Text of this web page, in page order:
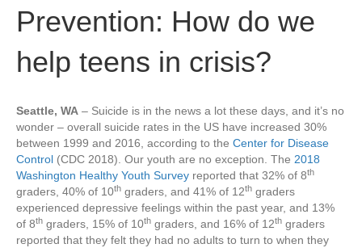
Prevention: How do we
help teens in crisis?
Seattle, WA – Suicide is in the news a lot these days, and it’s no
wonder – overall suicide rates in the US have increased 30%
between 1999 and 2016, according to the Center for Disease
Control (CDC 2018). Our youth are no exception. The 2018
Washington Healthy Youth Survey reported that 32% of 8th
graders, 40% of 10th graders, and 41% of 12th graders
experienced depressive feelings within the past year, and 13%
of 8th graders, 15% of 10th graders, and 16% of 12th graders
reported that they felt they had no adults to turn to when they